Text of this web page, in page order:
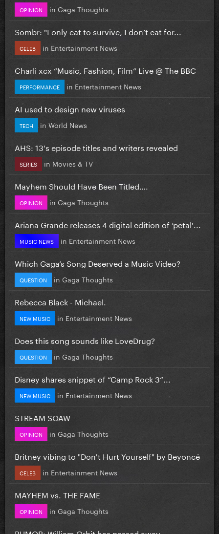
OPINION in Gaga Thoughts
Sombr: "I only eat to survive, I don’t eat for...
CELEB in Entertainment News
Charli xcx “Music, Fashion, Film” Live @ The BBC
PERFORMANCE in Entertainment News
AI used to design new viruses
TECH in World News
AHS: 13's episode titles and writers revealed
SERIES in Movies & TV
Mayhem Should Have Been Titled….
OPINION in Gaga Thoughts
Ariana Grande releases 4 digital edition of ‘petal'...
MUSIC NEWS in Entertainment News
Which Gaga’s Song Deserved a Music Video?
QUESTION in Gaga Thoughts
Rebecca Black - Michael.
NEW MUSIC in Entertainment News
Does this song sounds like LoveDrug?
QUESTION in Gaga Thoughts
Disney shares snippet of “Camp Rock 3”...
NEW MUSIC in Entertainment News
STREAM SOAW
OPINION in Gaga Thoughts
Britney vibing to "Don't Hurt Yourself" by Beyoncé
CELEB in Entertainment News
MAYHEM vs. THE FAME
OPINION in Gaga Thoughts